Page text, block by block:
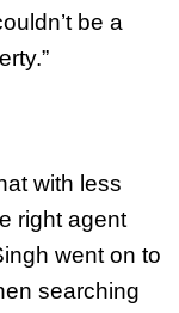
be a
with less
right agent
went on to
searching